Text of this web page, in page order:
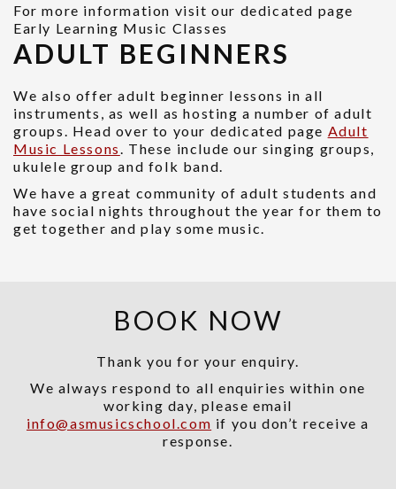
For more information visit our dedicated page
Early Learning Music Classes
ADULT BEGINNERS
We also offer adult beginner lessons in all
instruments, as well as hosting a number of adult
groups. Head over to your dedicated page Adult
Music Lessons
. These include our singing groups,
ukulele group and folk band.
We have a great community of adult students and
have social nights throughout the year for them to
get together and play some music.
BOOK NOW
Thank you for your enquiry.
We always respond to all enquiries within one
working day, please email
info@asmusicschool.com if you don’t receive a
response.